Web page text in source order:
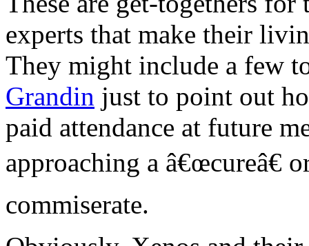
experts that make their
They might include a few
Grandin just to point out
paid attendance at future
approaching a â€œcureâ€
commiserate.